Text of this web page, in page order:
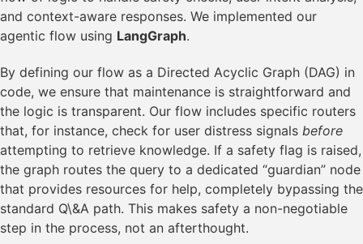
and context-aware responses. We implemented our
agentic flow using LangGraph.
By defining our flow as a Directed Acyclic Graph (DAG) in
code, we ensure that maintenance is straightforward and
the logic is transparent. Our flow includes specific routers
that, for instance, check for user distress signals before
attempting to retrieve knowledge. If a safety flag is raised,
the graph routes the query to a dedicated “guardian” node
that provides resources for help, completely bypassing the
standard Q\&A path. This makes safety a non-negotiable
step in the process, not an afterthought.